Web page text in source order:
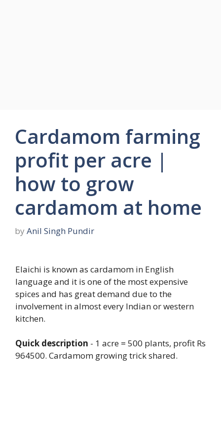
Cardamom farming
profit per acre |
how to grow
cardamom at home
by Anil Singh Pundir
Elaichi is known as cardamom in English
language and it is one of the most expensive
spices and has great demand due to the
involvement in almost every Indian or western
kitchen.
Quick description - 1 acre = 500 plants, profit Rs
964500. Cardamom growing trick shared.